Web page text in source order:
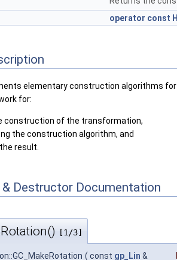
operator const
elementary construction algorithms for
for:
construction of the transformation,
the construction algorithm, and
result.
Destructor Documentation
[1/3]
( const gp_Lin &